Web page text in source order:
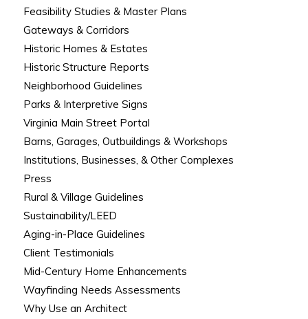
Feasibility Studies & Master Plans
Gateways & Corridors
Historic Homes & Estates
Historic Structure Reports
Neighborhood Guidelines
Parks & Interpretive Signs
Virginia Main Street Portal
Barns, Garages, Outbuildings & Workshops
Institutions, Businesses, & Other Complexes
Press
Rural & Village Guidelines
Sustainability/LEED
Aging-in-Place Guidelines
Client Testimonials
Mid-Century Home Enhancements
Wayfinding Needs Assessments
Why Use an Architect